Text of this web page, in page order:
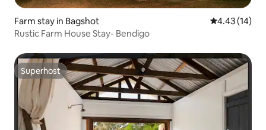
Farm stay in Bagshot 4.43 out of 5
4.43 (14)
Rustic Farm House Stay- Bendigo
Superhost
Superhost